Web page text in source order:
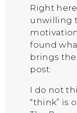
Right
unwilling
found
brings
post:
I do not
“think” is